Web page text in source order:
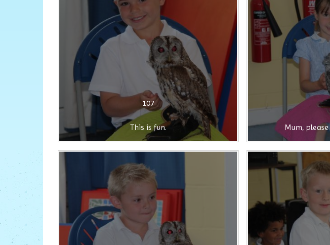
107
This is fun. Mum,